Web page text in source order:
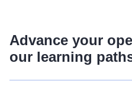
Advance your
our learning